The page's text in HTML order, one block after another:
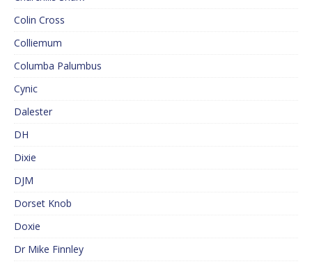
Colin Cross
Colliemum
Columba Palumbus
Cynic
Dalester
DH
Dixie
DJM
Dorset Knob
Doxie
Dr Mike Finnley